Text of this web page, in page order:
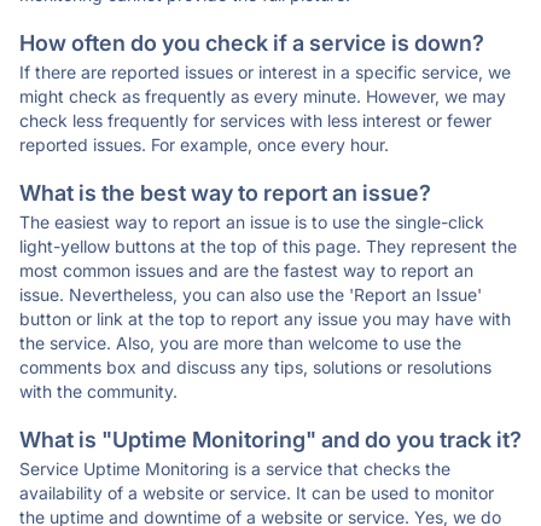
How often do you check if a service is down?
If there are reported issues or interest in a specific service, we
might check as frequently as every minute. However, we may
check less frequently for services with less interest or fewer
reported issues. For example, once every hour.
What is the best way to report an issue?
The easiest way to report an issue is to use the single-click
light-yellow buttons at the top of this page. They represent the
most common issues and are the fastest way to report an
issue. Nevertheless, you can also use the 'Report an Issue'
button or link at the top to report any issue you may have with
the service. Also, you are more than welcome to use the
comments box and discuss any tips, solutions or resolutions
with the community.
What is "Uptime Monitoring" and do you track it?
Service Uptime Monitoring is a service that checks the
availability of a website or service. It can be used to monitor
the uptime and downtime of a website or service. Yes, we do